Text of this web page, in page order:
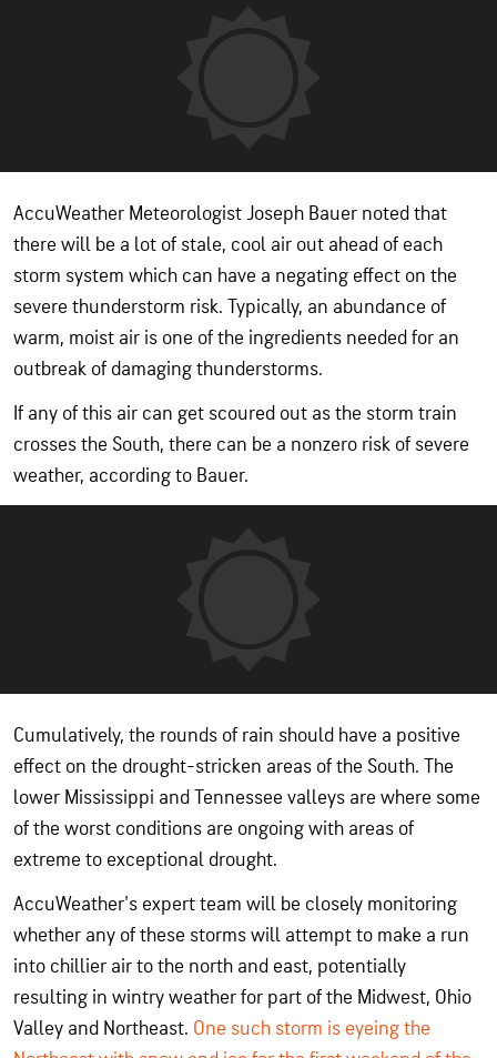
AccuWeather Meteorologist Joseph Bauer noted that
there will be a lot of stale, cool air out ahead of each
storm system which can have a negating effect on the
severe thunderstorm risk. Typically, an abundance of
warm, moist air is one of the ingredients needed for an
outbreak of damaging thunderstorms.
If any of this air can get scoured out as the storm train
crosses the South, there can be a nonzero risk of severe
weather, according to Bauer.
Cumulatively, the rounds of rain should have a positive
effect on the drought-stricken areas of the South. The
lower Mississippi and Tennessee valleys are where some
of the worst conditions are ongoing with areas of
extreme to exceptional drought.
AccuWeather's expert team will be closely monitoring
whether any of these storms will attempt to make a run
into chillier air to the north and east, potentially
resulting in wintry weather for part of the Midwest, Ohio
Valley and Northeast. One such storm is eyeing the